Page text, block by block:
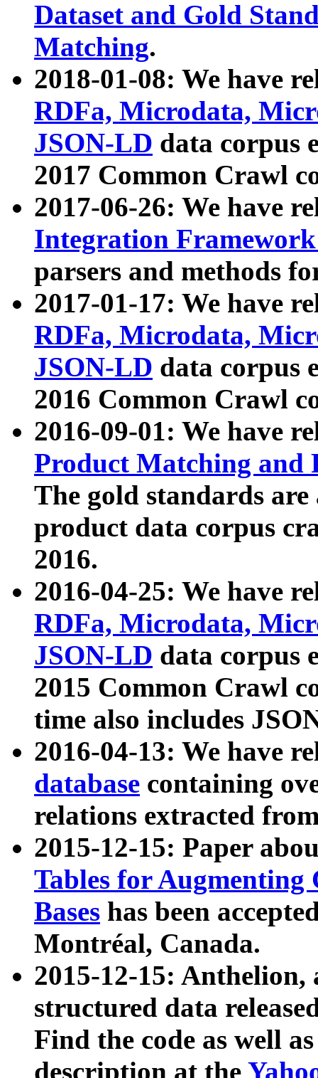
Dataset and Gold
Matching.
2018-01-08: We have
RDFa, Microdata,
JSON-LD data corpus
2017 Common Crawl
2017-06-26: We have
Integration
parsers and methods
2017-01-17: We have
RDFa, Microdata,
JSON-LD data corpus
2016 Common Crawl
2016-09-01: We have
Product Matching and
The gold standards
product data corpus
2016.
2016-04-25: We have
RDFa, Microdata,
JSON-LD data corpus
2015 Common Crawl
time also includes
2016-04-13: We have
database containing
relations extracted
2015-12-15: Paper
Tables for Augmenting
Bases has been
Montréal, Canada.
2015-12-15: Anthelion,
structured data
Find the code as well
description at the